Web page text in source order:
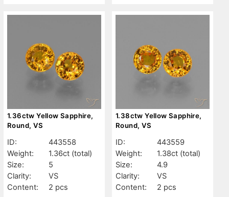
1.36ctw Yellow Sapphire,
Round, VS
ID:
443558
Weight:
1.36ct (total)
Size:
5
Clarity:
VS
Content:
2 pcs
1.38ctw Yellow Sapphire,
Round, VS
ID:
443559
Weight:
1.38ct (total)
Size:
4.9
Clarity:
VS
Content:
2 pcs